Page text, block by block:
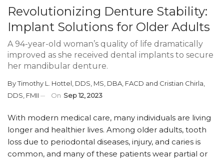
Revolutionizing Denture Stability:
Implant Solutions for Older Adults
A 94-year-old woman’s quality of life dramatically
improved as she received dental implants to secure
her mandibular denture.
ByTimothy L. Hottel, DDS, MS, DBA, FACD and Cristian Chirla,
DDS, FMII
On Sep 12, 2023
With modern medical care, many individuals are living
longer and healthier lives. Among older adults, tooth
loss due to periodontal diseases, injury, and caries is
common, and many of these patients wear partial or